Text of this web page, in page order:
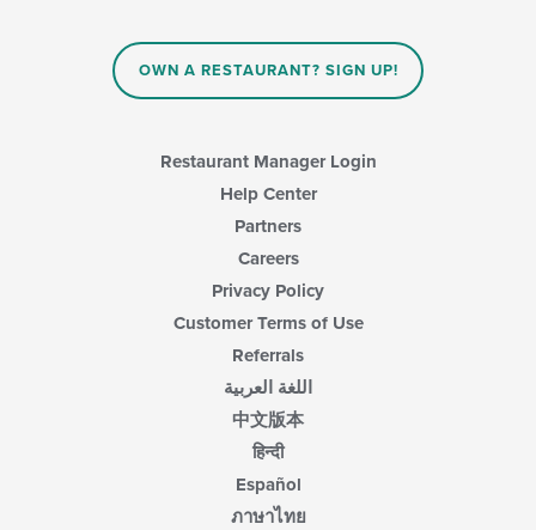
OWN A RESTAURANT? SIGN UP!
Restaurant Manager Login
Help Center
Partners
Careers
Privacy Policy
Customer Terms of Use
Referrals
اللغة العربية
中文版本
हिन्दी
Español
ภาษาไทย